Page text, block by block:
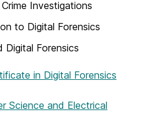
Investigations
to Digital Forensics
Digital Forensics
in Digital Forensics
Science and Electrical